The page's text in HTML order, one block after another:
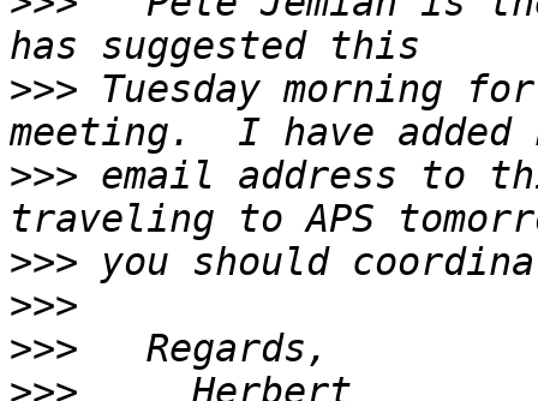
>>> Tuesday morning
>>> email address to
>>>
>>>
>>>
>>>